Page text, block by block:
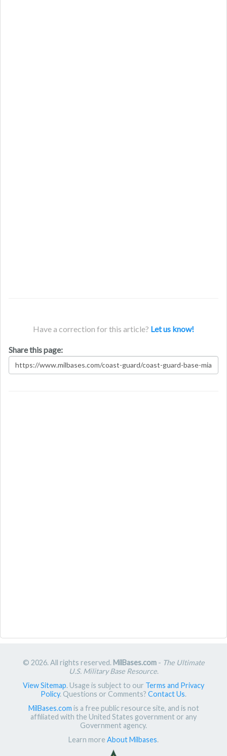
Have a correction for this article? Let us know!
Share this page:
© 2026. All rights reserved. MilBases.com- The Ultimate
U.S. Military Base Resource.
View Sitemap. Usage is subject to our Terms and Privacy
Policy. Questions or Comments? Contact Us.
MilBases.com is a free public resource site, and is not
affiliated with the United States government or any
Government agency.
Learn more About Milbases.